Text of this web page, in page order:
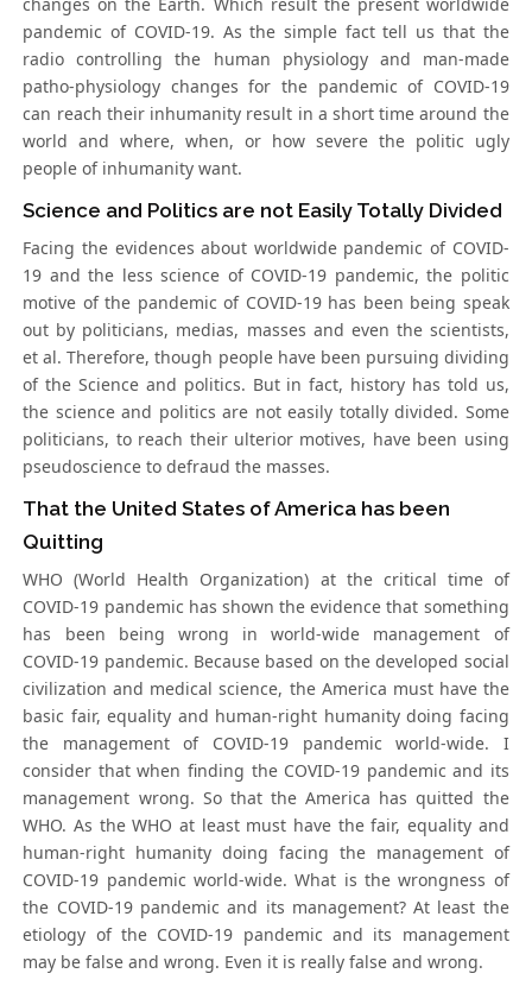
changes on the Earth. Which result the present worldwide
pandemic of COVID-19. As the simple fact tell us that the
radio controlling the human physiology and man-made
patho-physiology changes for the pandemic of COVID-19
can reach their inhumanity result in a short time around the
world and where, when, or how severe the politic ugly
people of inhumanity want.
Science and Politics are not Easily Totally Divided
Facing the evidences about worldwide pandemic of COVID-
19 and the less science of COVID-19 pandemic, the politic
motive of the pandemic of COVID-19 has been being speak
out by politicians, medias, masses and even the scientists,
et al. Therefore, though people have been pursuing dividing
of the Science and politics. But in fact, history has told us,
the science and politics are not easily totally divided. Some
politicians, to reach their ulterior motives, have been using
pseudoscience to defraud the masses.
That the United States of America has been
Quitting
WHO (World Health Organization) at the critical time of
COVID-19 pandemic has shown the evidence that something
has been being wrong in world-wide management of
COVID-19 pandemic. Because based on the developed social
civilization and medical science, the America must have the
basic fair, equality and human-right humanity doing facing
the management of COVID-19 pandemic world-wide. I
consider that when finding the COVID-19 pandemic and its
management wrong. So that the America has quitted the
WHO. As the WHO at least must have the fair, equality and
human-right humanity doing facing the management of
COVID-19 pandemic world-wide. What is the wrongness of
the COVID-19 pandemic and its management? At least the
etiology of the COVID-19 pandemic and its management
may be false and wrong. Even it is really false and wrong.